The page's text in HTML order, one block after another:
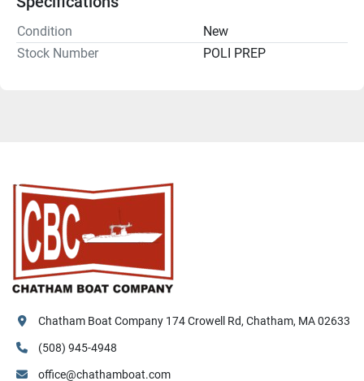
Condition
New
Stock Number
POLI PREP
Chatham Boat Company 174 Crowell Rd, Chatham, MA 02633
(508) 945-4948
office@chathamboat.com